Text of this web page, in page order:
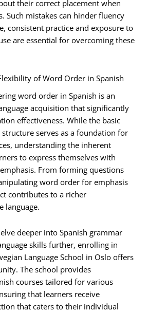
their correct placement when
Such mistakes can hinder fluency
consistent practice and exposure to
are essential for overcoming these
of Word Order in Spanish
word order in Spanish is an
acquisition that significantly
effectiveness. While the basic
structure serves as a foundation for
understanding the inherent
to express themselves with
From forming questions
word order for emphasis
contributes to a richer
language.
deeper into Spanish grammar
skills further, enrolling in
Language School in Oslo offers
The school provides
courses tailored for various
that learners receive
that caters to their individual